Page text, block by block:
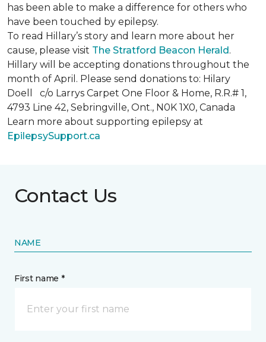
has been able to make a difference for others who
have been touched by epilepsy.
To read Hillary’s story and learn more about her
cause, please visit The Stratford Beacon Herald.
Hillary will be accepting donations throughout the
month of April. Please send donations to: Hilary
Doell c/o Larrys Carpet One Floor & Home, R.R.# 1,
4793 Line 42, Sebringville, Ont., N0K 1X0, Canada
Learn more about supporting epilepsy at
EpilepsySupport.ca
Contact Us
NAME
First name *